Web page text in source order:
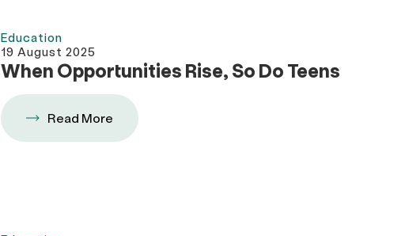
Education
19 August 2025
When Opportunities Rise, So Do Teens
Read More